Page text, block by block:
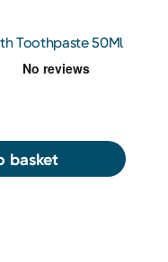
Toothpaste 50Ml
basket